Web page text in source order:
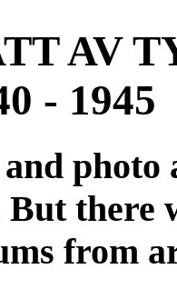
AV
- 1945
there
from